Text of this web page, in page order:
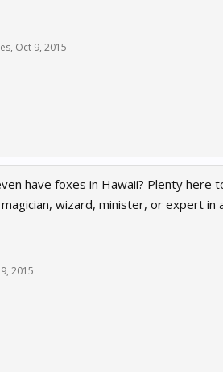
, Oct 9, 2015
have foxes in Hawaii? Plenty
wizard, minister, or expert in
2015